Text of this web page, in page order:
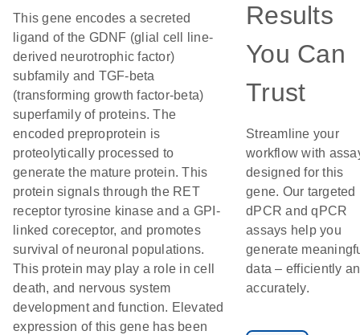
This gene encodes a secreted
ligand of the GDNF (glial cell line-
derived neurotrophic factor)
subfamily and TGF-beta
(transforming growth factor-beta)
superfamily of proteins. The
encoded preproprotein is
proteolytically processed to
generate the mature protein. This
protein signals through the RET
receptor tyrosine kinase and a GPI-
linked coreceptor, and promotes
survival of neuronal populations.
This protein may play a role in cell
death, and nervous system
development and function. Elevated
expression of this gene has been
Results
You Can
Trust
Streamline your
workflow with
designed for this
gene. Our targeted
dPCR and qPCR
assays help you
generate
data – efficiently
accurately.